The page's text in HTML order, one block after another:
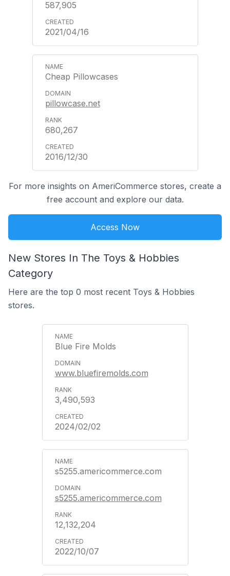
587,905
2021/04/16
Cheap Pillowcases
pillowcase.net
680,267
2016/12/30
For more insights on AmeriCommerce stores, create a
free account and explore our data.
Access Now
New Stores In The Toys & Hobbies
Category
Here are the top 0 most recent Toys & Hobbies
stores.
Blue Fire Molds
www.bluefiremolds.com
3,490,593
2024/02/02
s5255.americommerce.com
s5255.americommerce.com
12,132,204
2022/10/07